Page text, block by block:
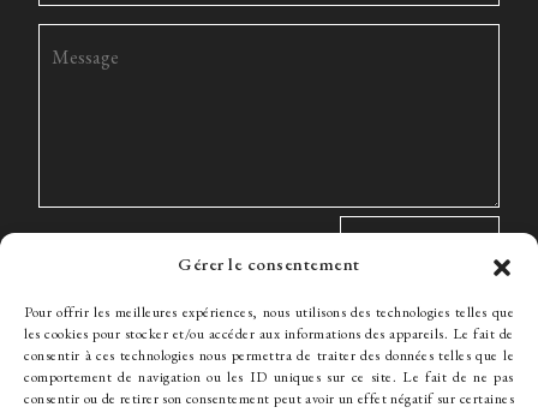
Gérer le consentement
Pour offrir les meilleures expériences, nous utilisons des technologies telles que
les cookies pour stocker et/ou accéder aux informations des appareils. Le fait de
consentir à ces technologies nous permettra de traiter des données telles que le
comportement de navigation ou les ID uniques sur ce site. Le fait de ne pas
consentir ou de retirer son consentement peut avoir un effet négatif sur certaines
The Firm Expertise The team News Fees
Hiring